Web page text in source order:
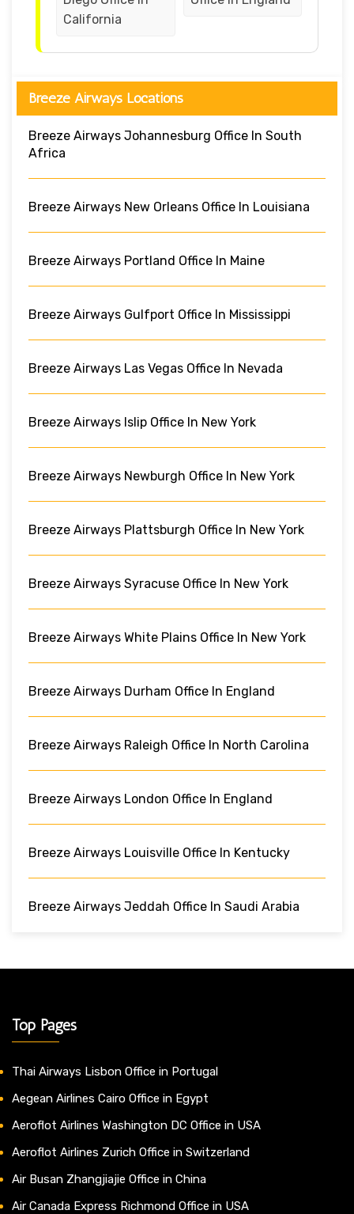
California
Breeze Airways Locations
Breeze Airways Johannesburg Office In South
Africa
Breeze Airways New Orleans Office In Louisiana
Breeze Airways Portland Office In Maine
Breeze Airways Gulfport Office In Mississippi
Breeze Airways Las Vegas Office In Nevada
Breeze Airways Islip Office In New York
Breeze Airways Newburgh Office In New York
Breeze Airways Plattsburgh Office In New York
Breeze Airways Syracuse Office In New York
Breeze Airways White Plains Office In New York
Breeze Airways Durham Office In England
Breeze Airways Raleigh Office In North Carolina
Breeze Airways London Office In England
Breeze Airways Louisville Office In Kentucky
Breeze Airways Jeddah Office In Saudi Arabia
Top Pages
Thai Airways Lisbon Office in Portugal
Aegean Airlines Cairo Office in Egypt
Aeroflot Airlines Washington DC Office in USA
Aeroflot Airlines Zurich Office in Switzerland
Air Busan Zhangjiajie Office in China
Air Canada Express Richmond Office in USA